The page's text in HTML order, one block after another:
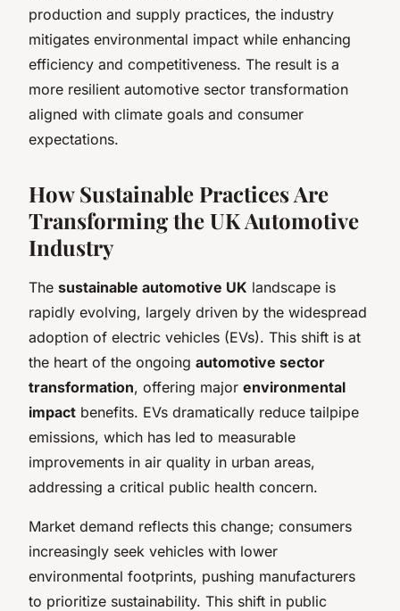
production and supply practices, the industry
mitigates environmental impact while enhancing
efficiency and competitiveness. The result is a
more resilient automotive sector transformation
aligned with climate goals and consumer
expectations.
How Sustainable Practices Are
Transforming the UK Automotive
Industry
The sustainable automotive UK landscape is
rapidly evolving, largely driven by the widespread
adoption of electric vehicles (EVs). This shift is at
the heart of the ongoing automotive sector
transformation, offering major environmental
impact benefits. EVs dramatically reduce tailpipe
emissions, which has led to measurable
improvements in air quality in urban areas,
addressing a critical public health concern.
Market demand reflects this change; consumers
increasingly seek vehicles with lower
environmental footprints, pushing manufacturers
to prioritize sustainability. This shift in public